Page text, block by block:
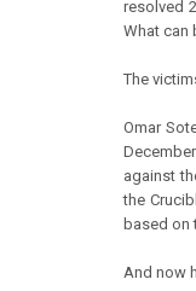
resolved
What can
The
Omar
against
the
based on
And now